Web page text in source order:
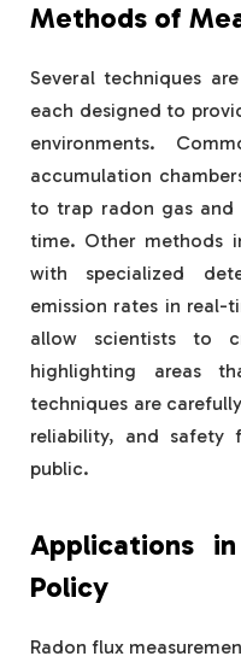
Methods of
Several techniques
each designed to
environments.
accumulation
to trap radon gas
time. Other methods
with specialized
emission rates in real-
allow scientists to
highlighting areas
techniques are
reliability, and safety
public.
Applications
Policy
Radon flux